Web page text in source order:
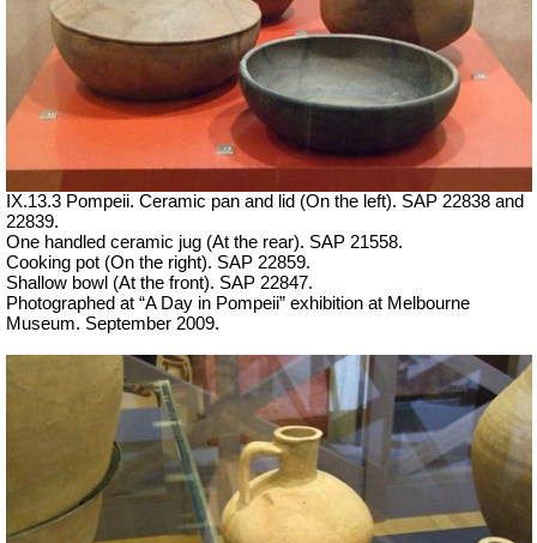
IX.13.3 Pompeii. Ceramic pan and lid (On the left). SAP 22838 and
22839.
One handled ceramic jug (At the rear). SAP 21558.
Cooking pot (On the right). SAP 22859.
Shallow bowl (At the front). SAP 22847.
Photographed at “A Day in Pompeii” exhibition at Melbourne
Museum. September 2009.